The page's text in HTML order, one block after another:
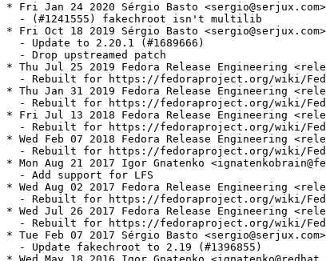
* Fri Jan 24 2020 Sérgio Basto
  - (#1241555) fakechroot isn't multilib
* Fri Oct 18 2019 Sérgio Basto
  - Update to 2.20.1 (#1689666)
  - Drop upstreamed patch
* Thu Jul 25 2019 Fedora Release Engineering
- Rebuilt for https://fedoraproject.org/wiki/
* Thu Jan 31 2019 Fedora Release Engineering
- Rebuilt for https://fedoraproject.org/wiki/
* Fri Jul 13 2018 Fedora Release Engineering
- Rebuilt for https://fedoraproject.org/wiki/
* Wed Feb 07 2018 Fedora Release Engineering
- Rebuilt for https://fedoraproject.org/wiki/
* Mon Aug 21 2017 Igor Gnatenko
  - Add support for LFS
* Wed Aug 02 2017 Fedora Release Engineering
- Rebuilt for https://fedoraproject.org/wiki/
* Wed Jul 26 2017 Fedora Release Engineering
- Rebuilt for https://fedoraproject.org/wiki/
* Tue Feb 07 2017 Sérgio Basto
  - Update fakechroot to 2.19 (#1396855)